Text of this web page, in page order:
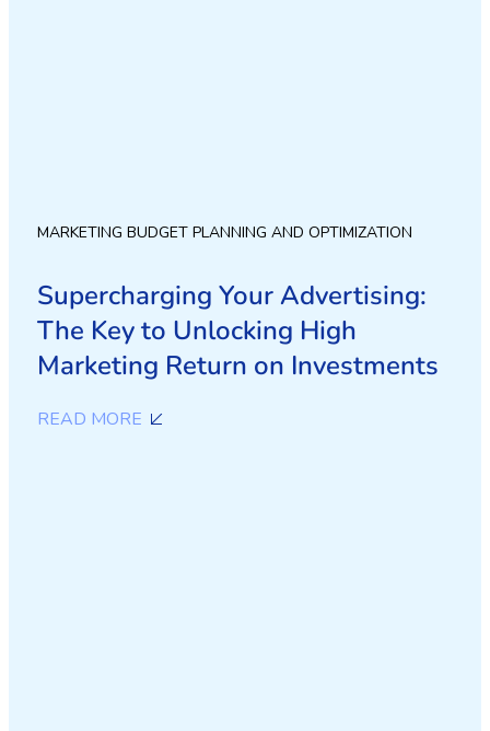
MARKETING BUDGET PLANNING AND OPTIMIZATION
Supercharging Your Advertising:
The Key to Unlocking High
Marketing Return on Investments
READ MORE